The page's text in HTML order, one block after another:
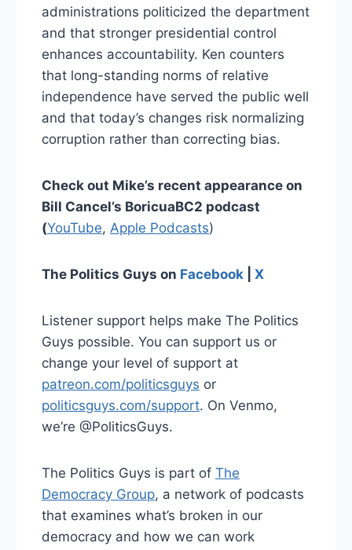
administrations politicized the department
and that stronger presidential control
enhances accountability. Ken counters
that long-standing norms of relative
independence have served the public well
and that today’s changes risk normalizing
corruption rather than correcting bias.
Check out Mike’s recent appearance on
Bill Cancel’s BoricuaBC2 podcast
(YouTube, Apple Podcasts)
The Politics Guys on Facebook X
Listener support helps make The Politics
Guys possible. You can support us or
change your level of support at
patreon.com/politicsguys or
politicsguys.com/support. On Venmo,
we’re @PoliticsGuys.
The Politics Guys is part of The
Democracy Group, a network of podcasts
that examines what’s broken in our
democracy and how we can work